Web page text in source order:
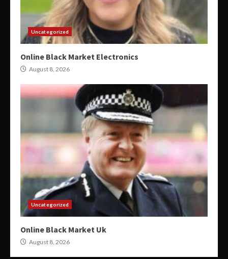
Uncategorized
Online Black Market Electronics
August 8, 2026
Uncategorized
Online Black Market Uk
August 8, 2026